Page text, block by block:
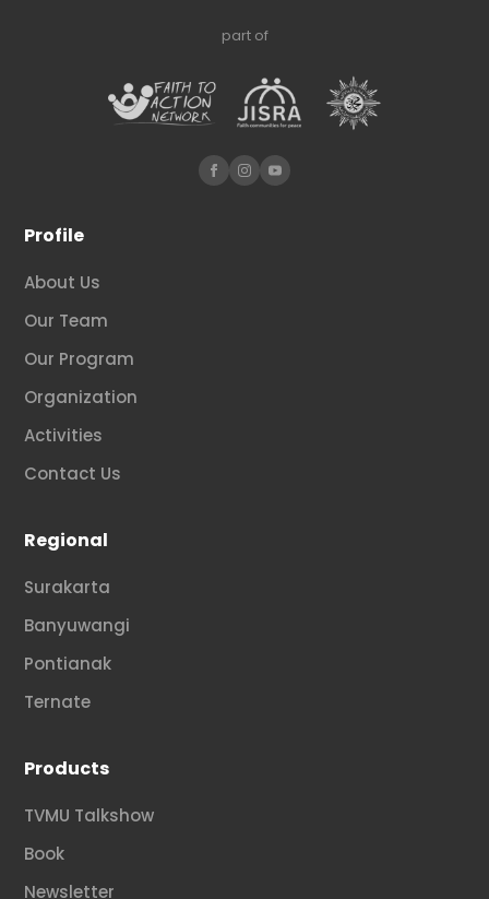
part of
Profile
About Us
Our Team
Our Program
Organization
Activities
Contact Us
Regional
Surakarta
Banyuwangi
Pontianak
Ternate
Products
TVMU Talkshow
Book
Newsletter